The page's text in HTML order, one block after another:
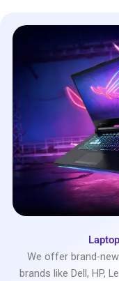
We offer brand-
brands like Dell, HP,